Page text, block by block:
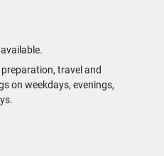
travel and
on weekdays, evenings,